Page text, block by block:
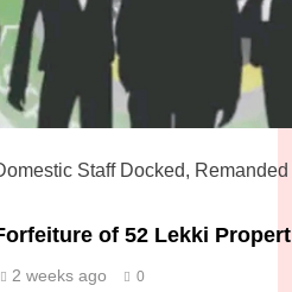
of 52 Lekki
2 weeks ago 0